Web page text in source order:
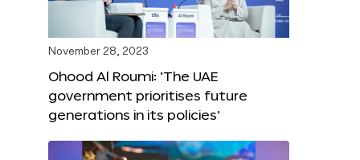
November 28, 2023
Ohood Al Roumi: ‘The UAE
government prioritises future
generations in its policies’